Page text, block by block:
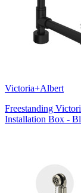
Victoria+Albert
Freestanding
Installation Box -